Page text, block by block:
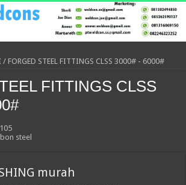
/ FORGED STEEL FITTINGS CLSS 3000# - 6000#
FITTINGS CLSS
steel
murah